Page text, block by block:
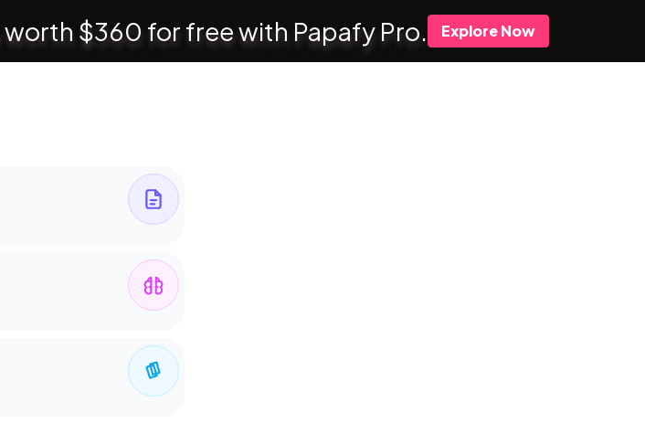
worth $360 for free with Papafy Pro. Explore Now